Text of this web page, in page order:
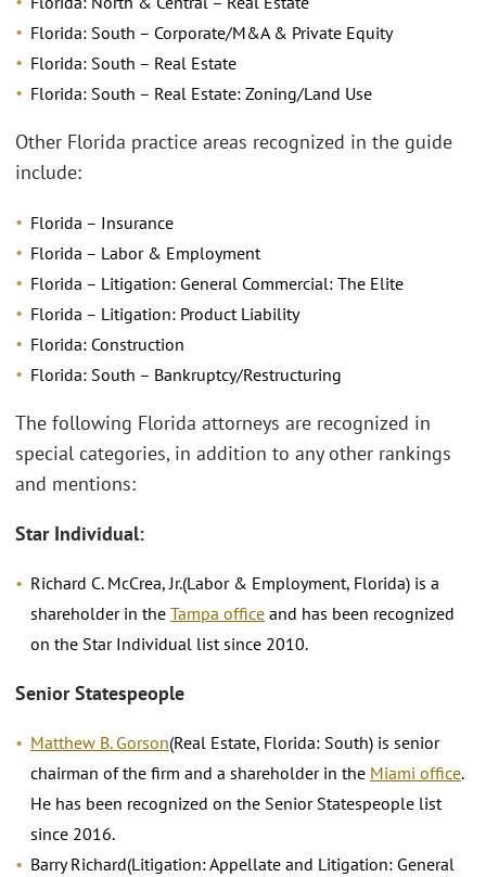
Florida: South – Corporate/M&A & Private Equity
Florida: South – Real Estate
Florida: South – Real Estate: Zoning/Land Use
Other Florida practice areas recognized in the guide
include:
Florida – Insurance
Florida – Labor & Employment
Florida – Litigation: General Commercial: The Elite
Florida – Litigation: Product Liability
Florida: Construction
Florida: South – Bankruptcy/Restructuring
The following Florida attorneys are recognized in
special categories, in addition to any other rankings
and mentions:
Star Individual:
Richard C. McCrea, Jr.(Labor & Employment, Florida) is a
shareholder in the Tampa office and has been recognized
on the Star Individual list since 2010.
Senior Statespeople
Matthew B. Gorson(Real Estate, Florida: South) is senior
chairman of the firm and a shareholder in the Miami office.
He has been recognized on the Senior Statespeople list
since 2016.
Barry Richard(Litigation: Appellate and Litigation: General